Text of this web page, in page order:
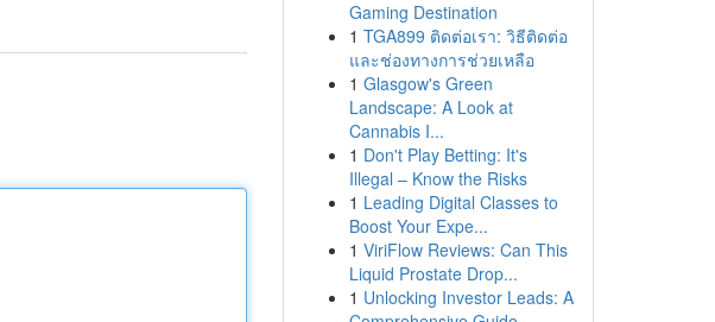
Gaming Destination
1 TGA899 ติดต่อเรา: วิธีติดต่อ
และช่องทางการช่วยเหลือ
1 Glasgow's Green
Landscape: A Look at
Cannabis I...
1 Don't Play Betting: It's
Illegal – Know the Risks
1 Leading Digital Classes to
Boost Your Expe...
1 ViriFlow Reviews: Can This
Liquid Prostate Drop...
1 Unlocking Investor Leads: A